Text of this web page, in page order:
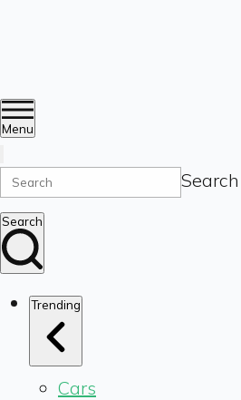
Menu
Search
Search
Trending
Cars